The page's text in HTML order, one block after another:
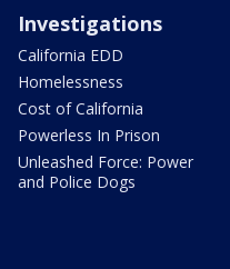
Investigations
California EDD
Homelessness
Cost of California
Powerless In Prison
Unleashed Force: Power
and Police Dogs